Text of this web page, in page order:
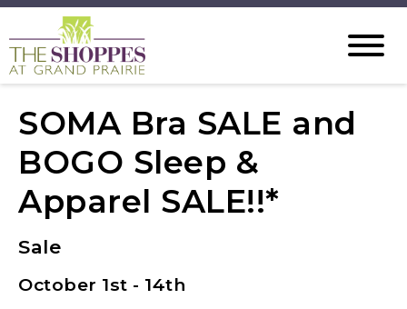
SOMA Bra SALE and
BOGO Sleep &
Apparel SALE!!*
Sale
October 1st - 14th